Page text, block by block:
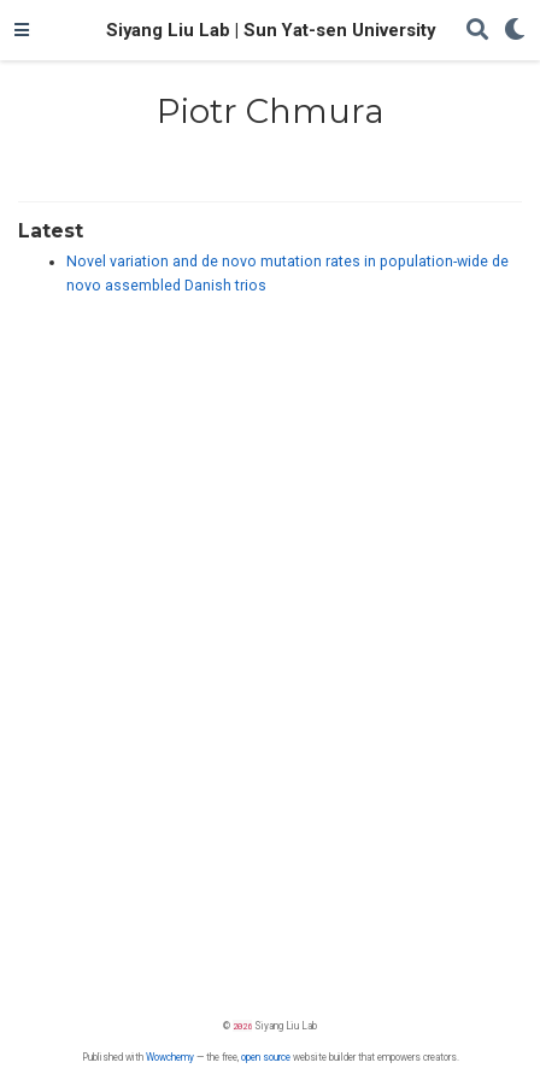
Siyang Liu Lab | Sun Yat-sen University
Piotr Chmura
Latest
Novel variation and de novo mutation rates in population-wide de
novo assembled Danish trios
© 2026 Siyang Liu Lab
Published with Wowchemy— the free, open sourcewebsite builder that empowers creators.